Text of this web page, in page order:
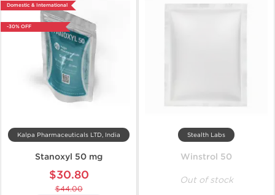
Domestic & International
-30% OFF
Kalpa Pharmaceuticals LTD, India
Stanoxyl 50 mg
$30.80
$44.00
Stealth Labs
Winstrol 50
Out of stock